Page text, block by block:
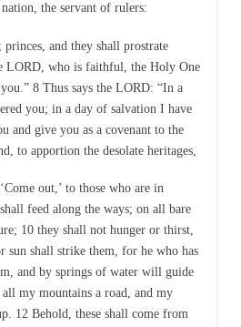
the servant of rulers:
princes, and they shall prostrate
LORD, who is faithful, the Holy One
8 Thus says the LORD: “In a
you; in a day of salvation I have
and give you as a covenant to the
to apportion the desolate heritages,
out,’ to those who are in
feed along the ways; on all bare
10 they shall not hunger or thirst,
sun shall strike them, for he who has
and by springs of water will guide
my mountains a road, and my
12 Behold, these shall come from